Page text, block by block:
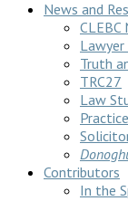
News and
CLEBC
Lawyer
Truth
TRC27
Law
Contributors
In the